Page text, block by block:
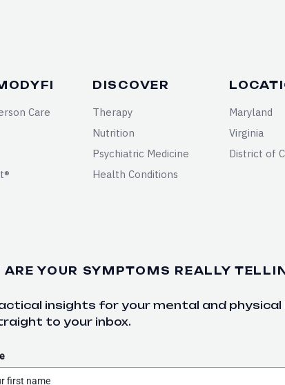
Care
DISCOVER
Therapy
Nutrition
Psychiatric Medicine
Health Conditions
Maryland
Virginia
District of
ARE YOUR SYMPTOMS REALLY
insights for your mental and physical
to your inbox.